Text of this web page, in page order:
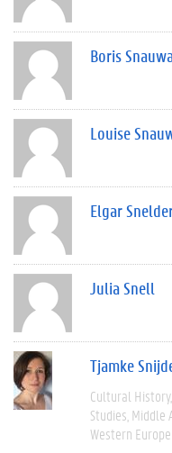
Boris
Louise
Elgar
Julia Snell
Tjamke
Cultural History
Studies Middle
Western Europe